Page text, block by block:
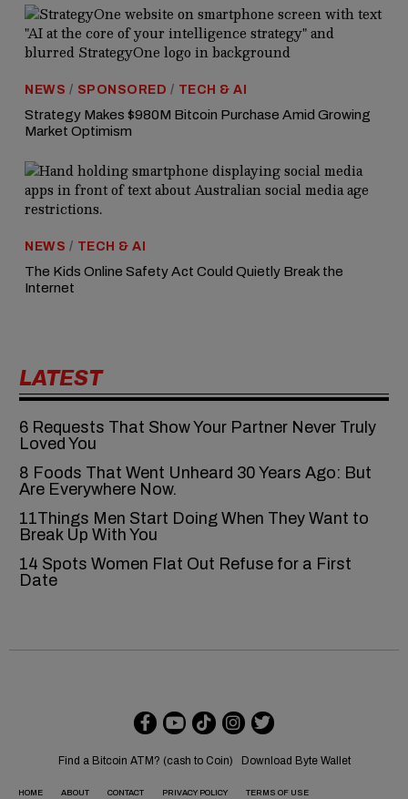
NEWS / SPONSORED / TECH & AI
Strategy Makes $980M Bitcoin Purchase Amid Growing
Market Optimism
NEWS / TECH & AI
The Kids Online Safety Act Could Quietly Break the
Internet
LATEST
6‍‌‍‍‌‍‌‍‍‌ Requests That Show Your Partner Never Truly
Loved You
8 Foods That Went Unheard 30 Years Ago: But
Are Everywhere Now.
11Things Men Start Doing When They Want to
Break Up With You
14 Spots Women Flat Out Refuse for a First
Date
Find a Bitcoin ATM? (cash to Coin) Download Byte Wallet
HOME ABOUT CONTACT PRIVACY POLICY TERMS OF USE